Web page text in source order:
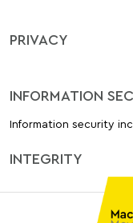
PRIVACY
INFORMATION
Information security
INTEGRITY